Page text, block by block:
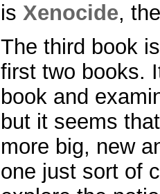
is Xenocide,
The third book
first two books.
book and
but it seems
more big, new
one just sort of